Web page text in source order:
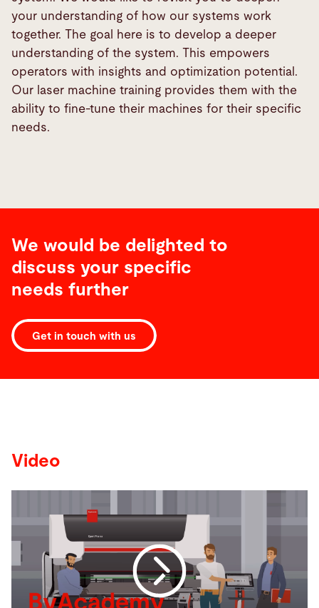
your understanding of how our systems work
together. The goal here is to develop a deeper
understanding of the system. This empowers
operators with insights and optimization potential.
Our laser machine training provides them with the
ability to fine-tune their machines for their specific
needs.
We would be delighted to
discuss your specific
needs further
Get in touch with us
Video